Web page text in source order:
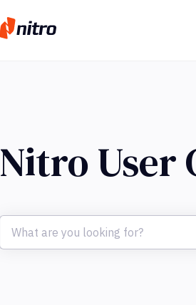
Nitro User